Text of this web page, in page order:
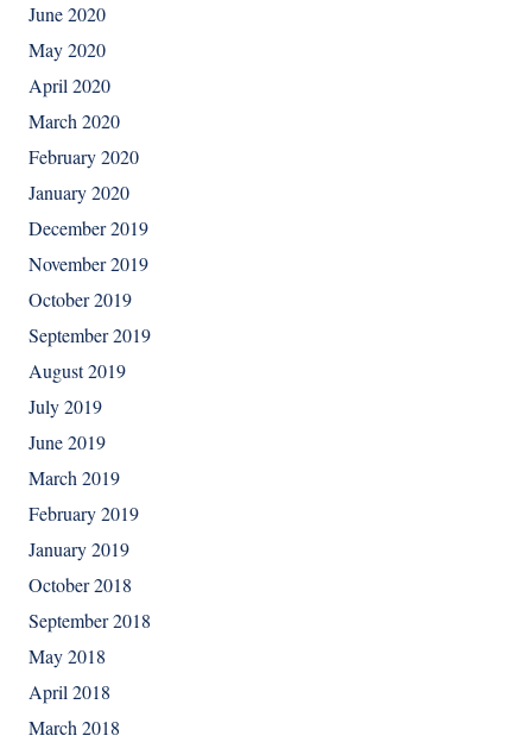
June 2020
May 2020
April 2020
March 2020
February 2020
January 2020
December 2019
November 2019
October 2019
September 2019
August 2019
July 2019
June 2019
March 2019
February 2019
January 2019
October 2018
September 2018
May 2018
April 2018
March 2018